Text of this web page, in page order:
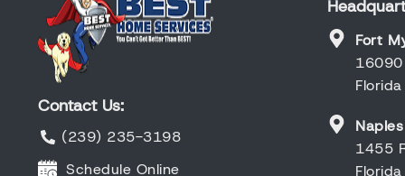
Contact Us:
(239) 235-3198
Schedule Online
Fort
16090
Naples
1455